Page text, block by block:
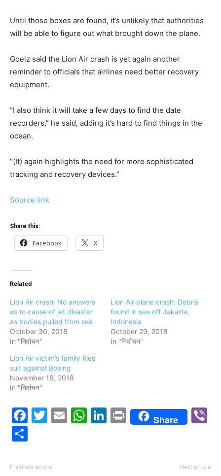
Until those boxes are found, it’s unlikely that authorities
will be able to figure out what brought down the plane.
Goelz said the Lion Air crash is yet again another
reminder to officials that airlines need better recovery
equipment.
“I also think it will take a few days to find the date
recorders,” he said, adding it’s hard to find things in the
ocean.
“(It) again highlights the need for more sophisticated
tracking and recovery devices.”
Source link
Share this:
Facebook X
Related
Lion Air crash: No answers
as to cause of jet disaster
as bodies pulled from sea
October 30, 2018
In "निर्वाचन"
Lion Air plane crash: Debris
found in sea off Jakarta,
Indonesia
October 29, 2018
In "निर्वाचन"
Lion Air victim’s family files
suit against Boeing
November 16, 2018
In "निर्वाचन"
Facebook
Twitter
EmailWhatsApp
LinkedIn
PrintShare
Previous article Next article